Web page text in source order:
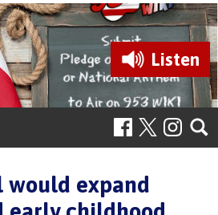
Listen
would expand